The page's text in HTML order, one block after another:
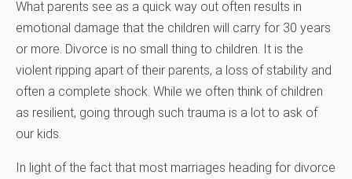
What parents see as a quick way out often results in
emotional damage that the children will carry for 30 years
or more. Divorce is no small thing to children. It is the
violent ripping apart of their parents, a loss of stability and
often a complete shock. While we often think of children
as resilient, going through such trauma is a lot to ask of
our kids.
In light of the fact that most marriages heading for divorce